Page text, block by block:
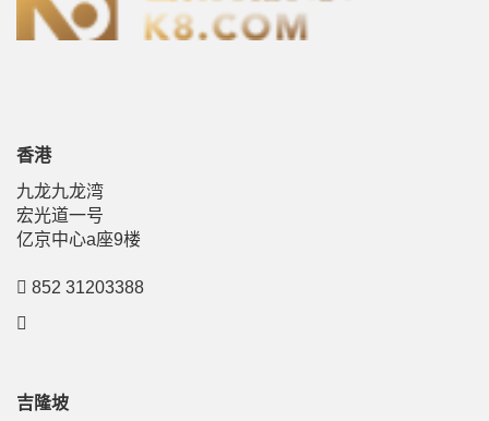
香港
九龙九龙湾
宏光道一号
亿京中心a座9楼
852 31203388
吉隆坡